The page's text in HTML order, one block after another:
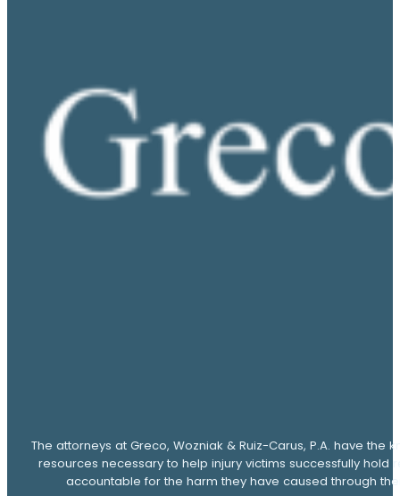
The attorneys at Greco, Wozniak & Ruiz-Carus, P.A. have the
resources necessary to help injury victims successfully hold
accountable for the harm they have caused through